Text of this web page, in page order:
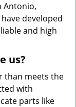
Antonio,
developed
and high
us?
than meets the
with
parts like